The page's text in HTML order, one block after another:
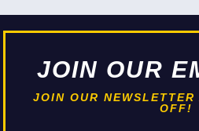
JOIN OUR
JOIN OUR
OFF!